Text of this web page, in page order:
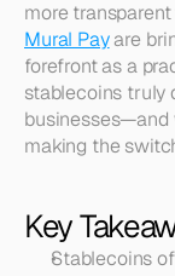
Mural Pay are
forefront as a
stablecoins truly
businesses—and
making the
Key
Stablecoins